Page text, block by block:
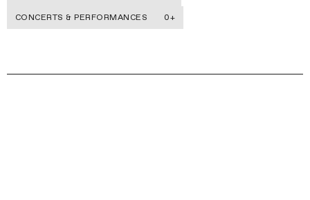
CONCERTS & PERFORMANCES 0+